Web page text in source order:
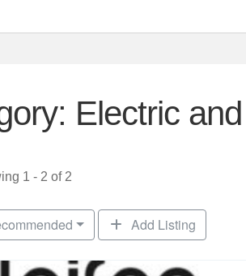
Electric
1 - 2 of 2
Add Listing